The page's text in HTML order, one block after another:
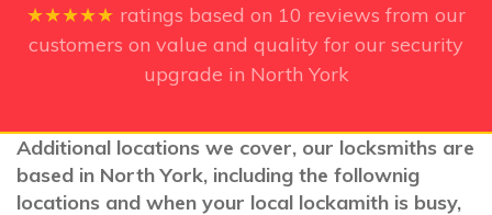
★★★★★ ratings based on 10 reviews from our
customers on value and quality for our security
upgrade in North York
Additional locations we cover, our locksmiths are
based in North York, including the follownig
locations and when your local lockamith is busy,